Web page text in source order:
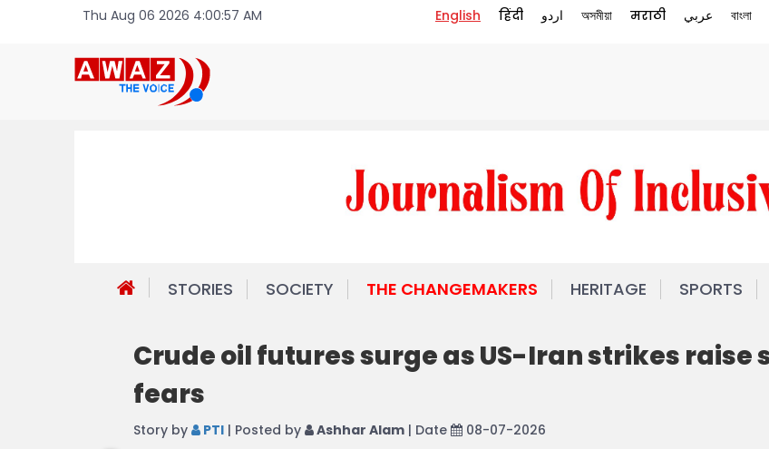
Thu Aug 06 2026 4:00:57 AM English हिंदी اردو অসমীয়া मराठी عربي বাংলা
STORIES SOCIETY THE CHANGEMAKERS HERITAGE SPORTS
Crude oil futures surge as US-Iran strikes raise
fears
Story by PTI | Posted by Ashhar Alam | Date 08-07-2026